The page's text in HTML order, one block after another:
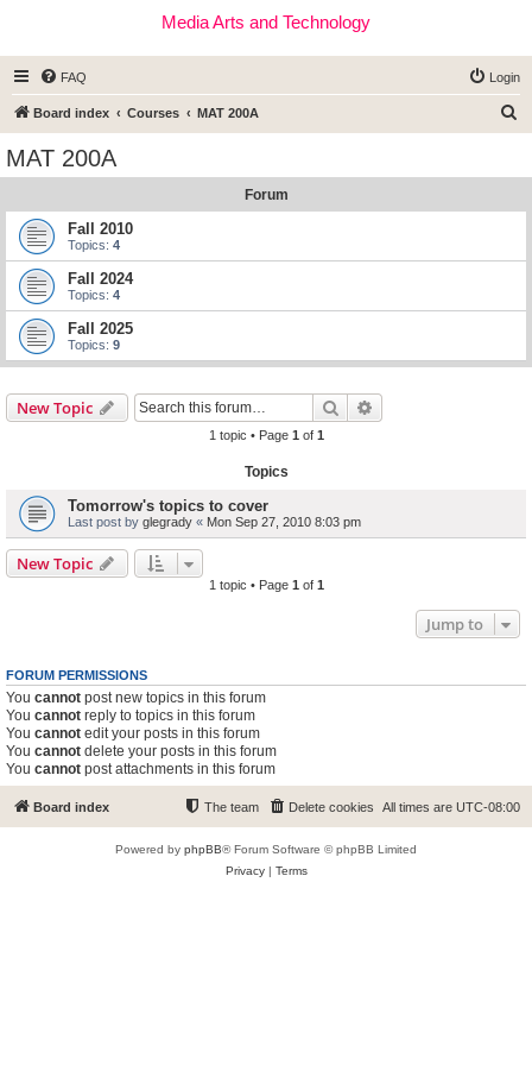
Media Arts and Technology
FAQ Login
Board index Courses MAT 200A
MAT 200A
Forum
Fall 2010
Topics: 4
Fall 2024
Topics: 4
Fall 2025
Topics: 9
New Topic Search
1 topic • Page 1 of 1
Topics
Tomorrow's topics to cover
Last post by glegrady « Mon Sep 27, 2010 8:03 pm
New Topic
1 topic • Page 1 of 1
Jump to
FORUM PERMISSIONS
You cannot post new topics in this forum
You cannot reply to topics in this forum
You cannot edit your posts in this forum
You cannot delete your posts in this forum
You cannot post attachments in this forum
Board index All times are UTC-08:00
Delete cookies
The team
Powered by phpBB® Forum Software © phpBB Limited
Privacy| Terms